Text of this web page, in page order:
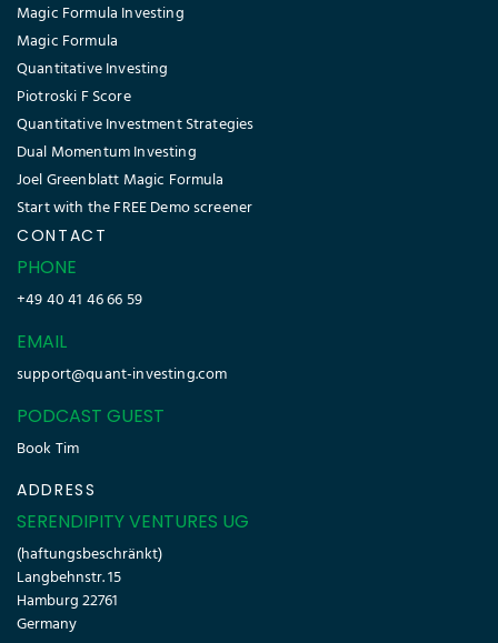
Magic Formula Investing
Magic Formula
Quantitative Investing
Piotroski F Score
Quantitative Investment Strategies
Dual Momentum Investing
Joel Greenblatt Magic Formula
Start with the FREE Demo screener
CONTACT
PHONE
+49 40 41 46 66 59
EMAIL
support@quant-investing.com
PODCAST GUEST
Book Tim
ADDRESS
SERENDIPITY VENTURES UG
(haftungsbeschränkt)
Langbehnstr. 15
Hamburg 22761
Germany